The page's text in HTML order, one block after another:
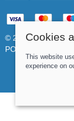
© 2026 Whitewater
POS and
Cookies
This website
experience on